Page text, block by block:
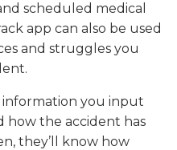
scheduled medical
app can also be used
and struggles you
you input
how the accident has
they’ll know how